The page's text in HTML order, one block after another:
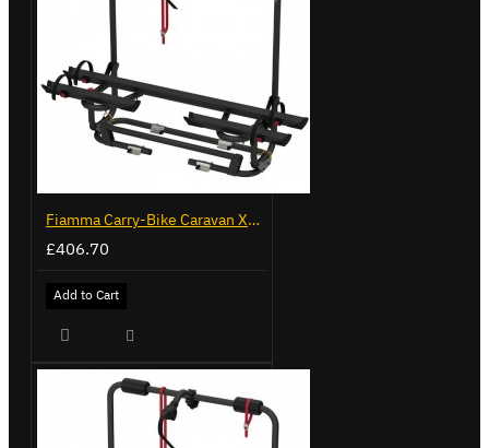
Fiamma Carry-Bike Caravan XL A Pro 200 - Deep Black (02093G32A)
£406.70
Add to Cart